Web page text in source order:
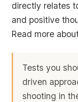
directly relates
and positive
Read more
Tests you
driven
shooting in